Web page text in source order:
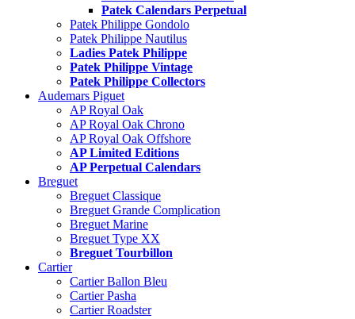
Patek Calendars Perpetual
Patek Philippe Gondolo
Patek Philippe Nautilus
Ladies Patek Philippe
Patek Philippe Vintage
Patek Philippe Collectors
Audemars Piguet
AP Royal Oak
AP Royal Oak Chrono
AP Royal Oak Offshore
AP Limited Editions
AP Perpetual Calendars
Breguet
Breguet Classique
Breguet Grande Complication
Breguet Marine
Breguet Type XX
Breguet Tourbillon
Cartier
Cartier Ballon Bleu
Cartier Pasha
Cartier Roadster